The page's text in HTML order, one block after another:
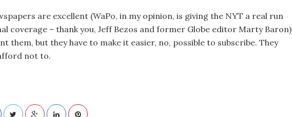
are excellent (WaPo, in my opinion, is giving the NYT a real run
coverage – thank you, Jeff Bezos and former Globe editor Marty Baron)
them, but they have to make it easier, no, possible to subscribe. They
not to.